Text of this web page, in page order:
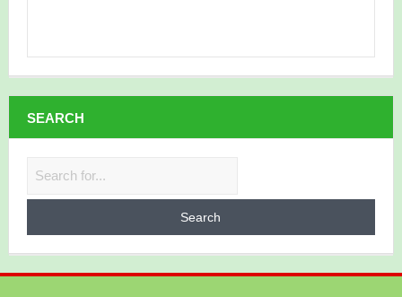
SEARCH